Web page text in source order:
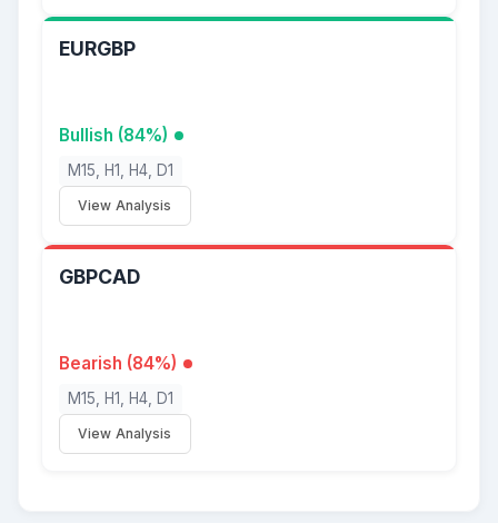
EURGBP
Bullish (84%)
M15, H1, H4, D1
View Analysis
GBPCAD
Bearish (84%)
M15, H1, H4, D1
View Analysis